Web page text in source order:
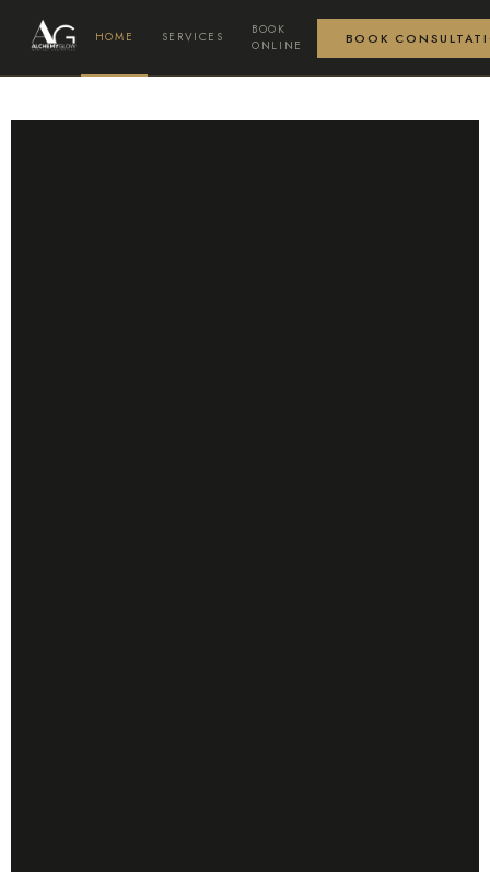
HOME SERVICES
BOOK
ONLINE
BOOK